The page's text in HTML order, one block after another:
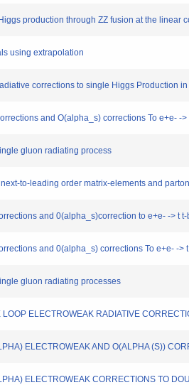
production through ZZ fusion at the linear
using extrapolation
corrections to single Higgs Production
and O(alpha_s) corrections To e+e- ->
gluon radiating process
to-leading order matrix-elements and
and 0(alpha_s)correction to e+e- -> t t-
and 0(alpha_s) corrections To e+e- -> t
gluon radiating processes
ELECTROWEAK RADIATIVE
ELECTROWEAK AND O(ALPHA (S))
ELECTROWEAK CORRECTIONS TO